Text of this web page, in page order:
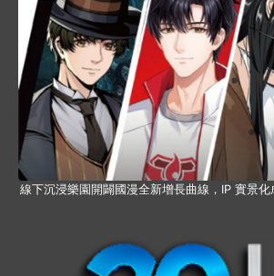
線下沉浸樂園開闢國漫全新增長曲線，IP 實景